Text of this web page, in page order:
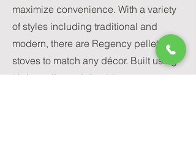
maximize convenience. With a variety
of styles including traditional and
modern, there are Regency pellet
stoves to match any décor. Built using
high quality and durable components,